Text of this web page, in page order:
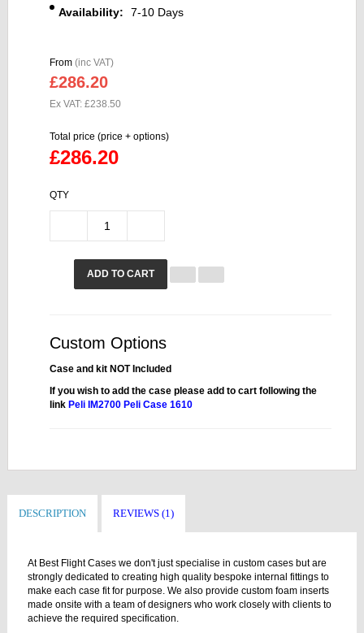
Availability:
7-10 Days
From (inc VAT)
£286.20
Ex VAT: £238.50
Total price (price + options)
£286.20
QTY
ADD TO CART
Custom Options
Case and kit NOT Included
If you wish to add the case please add to cart following the
link Peli IM2700 Peli Case 1610
DESCRIPTION REVIEWS (1)
At Best Flight Cases we don't just specialise in custom cases but are
strongly dedicated to creating high quality bespoke internal fittings to
make each case fit for purpose. We also provide custom foam inserts
made onsite with a team of designers who work closely with clients to
achieve the required specification.